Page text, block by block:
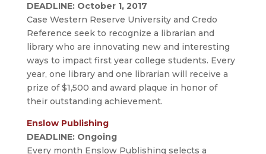
DEADLINE: October 1, 2017
Case Western Reserve University and Credo
Reference seek to recognize a librarian and
library who are innovating new and interesting
ways to impact first year college students. Every
year, one library and one librarian will receive a
prize of $1,500 and award plaque in honor of
their outstanding achievement.
Enslow Publishing
DEADLINE: Ongoing
Every month Enslow Publishing selects a